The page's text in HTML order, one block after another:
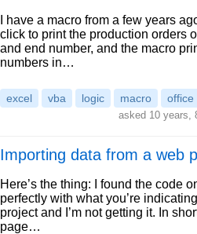
I have a macro from a few years
click to print the production orders
and end number, and the macro
numbers in…
excel vba logic macro office
asked 10 years,
Importing data from a web
Here’s the thing: I found the code
perfectly with what you’re
project and I’m not getting it. In
page…